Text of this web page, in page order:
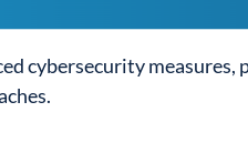
cybersecurity measures,